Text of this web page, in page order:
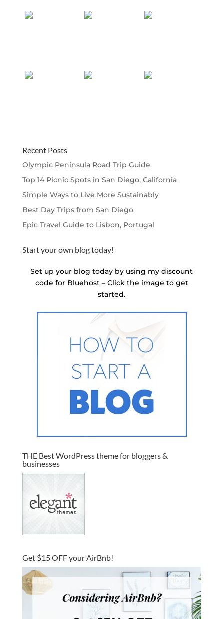
Recent Posts
Olympic Peninsula Road Trip Guide
Top 14 Picnic Spots in San Diego, California
Simple Ways to Live More Sustainably
Best Day Trips from San Diego
Epic Travel Guide to Lisbon, Portugal
Start your own blog today!
Set up your blog today by using my discount
code for Bluehost – Click the image to get
started.
THE Best WordPress theme for bloggers &
businesses
Get $15 OFF your AirBnb!